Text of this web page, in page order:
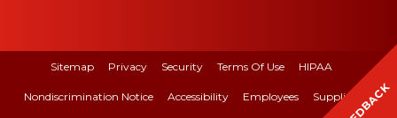
Sitemap Privacy Security Terms Of Use HIPAA
Nondiscrimination Notice Accessibility Employees Suppliers